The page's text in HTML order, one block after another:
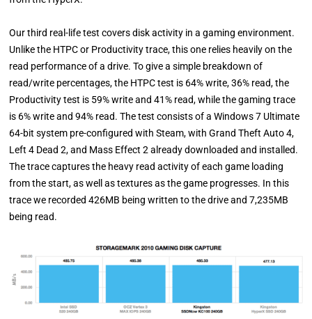
Our third real-life test covers disk activity in a gaming environment.
Unlike the HTPC or Productivity trace, this one relies heavily on the
read performance of a drive. To give a simple breakdown of
read/write percentages, the HTPC test is 64% write, 36% read, the
Productivity test is 59% write and 41% read, while the gaming trace
is 6% write and 94% read. The test consists of a Windows 7 Ultimate
64-bit system pre-configured with Steam, with Grand Theft Auto 4,
Left 4 Dead 2, and Mass Effect 2 already downloaded and installed.
The trace captures the heavy read activity of each game loading
from the start, as well as textures as the game progresses. In this
trace we recorded 426MB being written to the drive and 7,235MB
being read.